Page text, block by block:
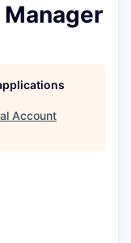
Account